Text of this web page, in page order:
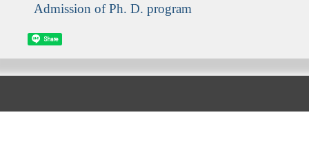
Admission of Ph. D. program
Share